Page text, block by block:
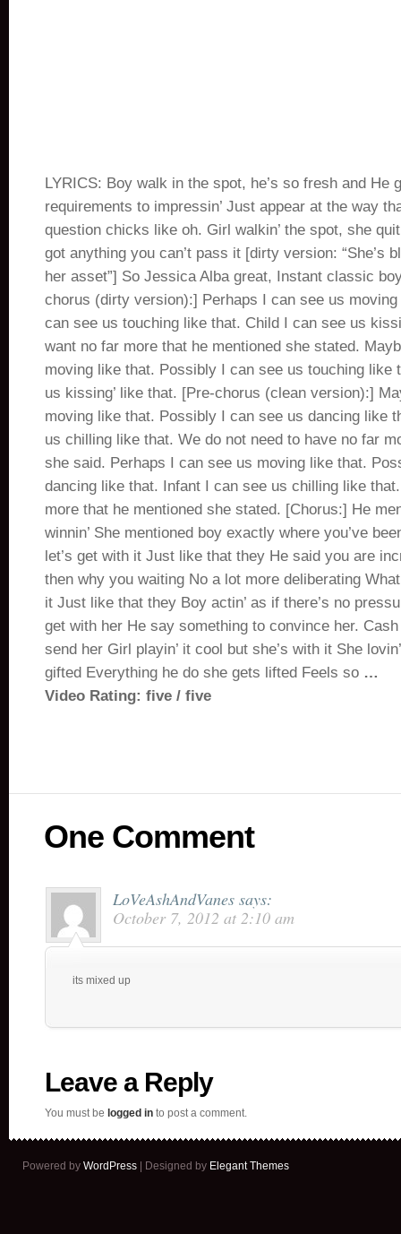
LYRICS: Boy walk in the spot, he’s so fresh and He
requirements to impressin’ Just appear at the way
question chicks like oh. Girl walkin’ the spot, she
got anything you can’t pass it [dirty version: “She’s
her asset”] So Jessica Alba great, Instant classic
chorus (dirty version):] Perhaps I can see us
can see us touching like that. Child I can see us
want no far more that he mentioned she stated.
moving like that. Possibly I can see us touching like
us kissing’ like that. [Pre-chorus (clean version):]
moving like that. Possibly I can see us dancing like
us chilling like that. We do not need to have no far
she said. Perhaps I can see us moving like that.
dancing like that. Infant I can see us chilling like
more that he mentioned she stated. [Chorus:] He
winnin’ She mentioned boy exactly where you’ve
let’s get with it Just like that they He said you are
then why you waiting No a lot more deliberating What
it Just like that they Boy actin’ as if there’s no
get with her He say something to convince her.
send her Girl playin’ it cool but she’s with it She
gifted Everything he do she gets lifted Feels so …
Video Rating: five / five
One Comment
LoVeAshAndVanes says:
October 7, 2012 at 2:10 am
its mixed up
Leave a Reply
You must be logged in to post a comment.
Powered by WordPress | Designed by Elegant Themes